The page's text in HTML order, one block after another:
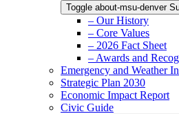
Toggle about-msu-denver
– Our History
– Core Values
– 2026 Fact Sheet
– Awards and
Emergency and Weather
Strategic Plan 2030
Economic Impact Report
Civic Guide